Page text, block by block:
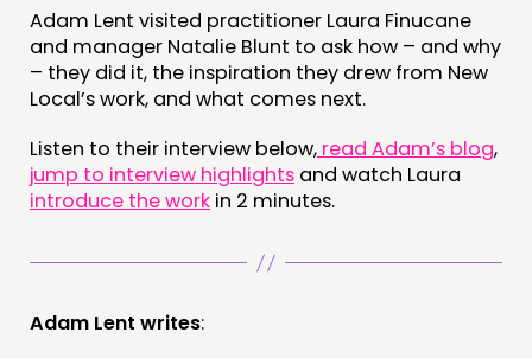
COMMUNITY POWER
DOING
INSPIRATION HUB
NETWORK
Adam Lent visited practitioner Laura Finucane
and manager Natalie Blunt to ask how – and why
– they did it, the inspiration they drew from New
Local’s work, and what comes next.
Listen to their interview below, read Adam’s blog,
jump to interview highlights and watch Laura
introduce the work in 2 minutes.
Adam Lent writes: